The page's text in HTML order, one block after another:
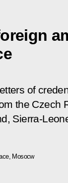
of
the Czech
Sierra-
Mosocw